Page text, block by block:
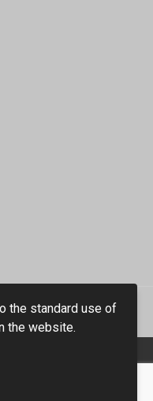
2023
the standard use of
the website.